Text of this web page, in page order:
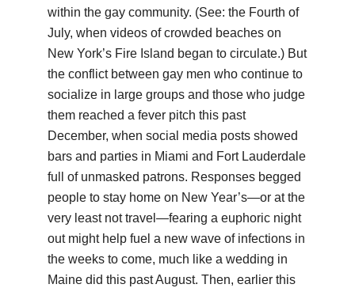
within the gay community. (See: the Fourth of
July, when videos of crowded beaches on
New York’s Fire Island began to circulate.) But
the conflict between gay men who continue to
socialize in large groups and those who judge
them reached a fever pitch this past
December, when social media posts showed
bars and parties in Miami and Fort Lauderdale
full of unmasked patrons. Responses begged
people to stay home on New Year’s—or at the
very least not travel—fearing a euphoric night
out might help fuel a new wave of infections in
the weeks to come, much like a wedding in
Maine did this past August. Then, earlier this